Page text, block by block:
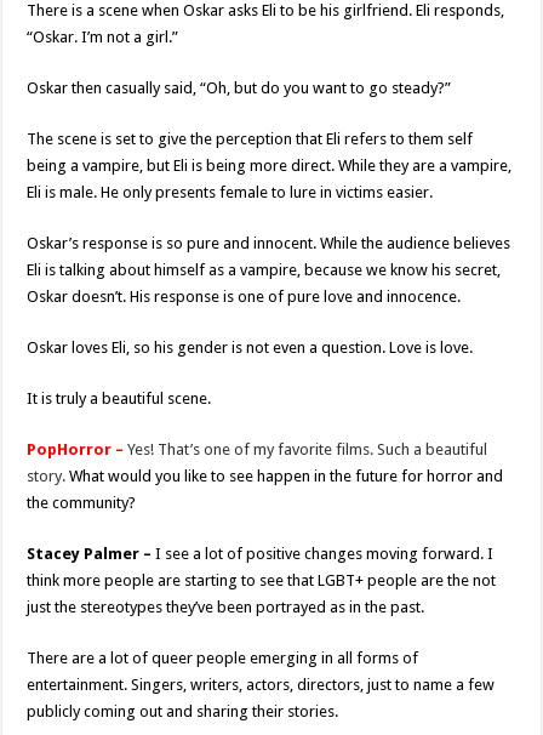
There is a scene when Oskar asks Eli to be his girlfriend. Eli responds,
“Oskar. I’m not a girl.”
Oskar then casually said, “Oh, but do you want to go steady?”
The scene is set to give the perception that Eli refers to them self
being a vampire, but Eli is being more direct. While they are a vampire,
Eli is male. He only presents female to lure in victims easier.
Oskar’s response is so pure and innocent. While the audience believes
Eli is talking about himself as a vampire, because we know his secret,
Oskar doesn’t. His response is one of pure love and innocence.
Oskar loves Eli, so his gender is not even a question. Love is love.
It is truly a beautiful scene.
PopHorror –Yes! That’s one of my favorite films. Such a beautiful
story. What would you like to see happen in the future for horror and
the community?
Stacey Palmer –I see a lot of positive changes moving forward. I
think more people are starting to see that LGBT+ people are the not
just the stereotypes they’ve been portrayed as in the past.
There are a lot of queer people emerging in all forms of
entertainment. Singers, writers, actors, directors, just to name a few
publicly coming out and sharing their stories.